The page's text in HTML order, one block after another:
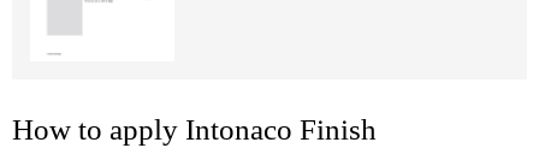
How to apply Intonaco Finish